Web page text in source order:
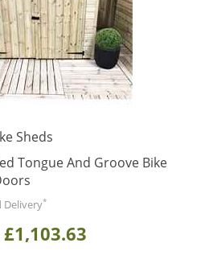
Sheds
Tongue And Groove Bike
Delivery*